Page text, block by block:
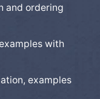
and ordering
with
examples